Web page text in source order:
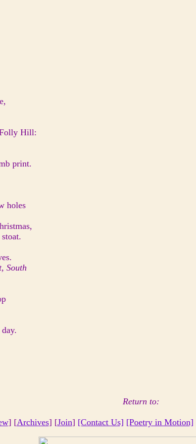
Hill:
print.
holes
South
Return to:
] [Archives] [Join] [Contact Us] [Poetry in Motion]